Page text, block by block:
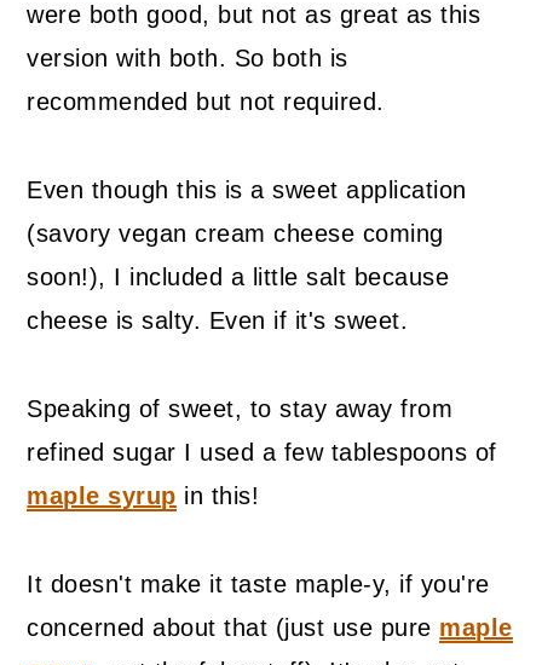
were both good, but not as great as this
version with both. So both is
recommended but not required.
Even though this is a sweet application
(savory vegan cream cheese coming
soon!), I included a little salt because
cheese is salty. Even if it's sweet.
Speaking of sweet, to stay away from
refined sugar I used a few tablespoons of
maple syrup in this!
It doesn't make it taste maple-y, if you're
concerned about that (just use pure maple